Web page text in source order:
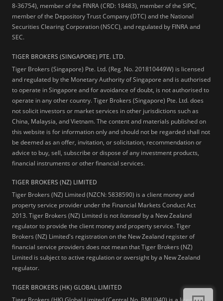
8-36754), member of the FINRA (CRD: 18483), member of the SIPC,
member of the Depository Trust Company (DTC) and the National
Securities Clearing Corporation (NSCC), and regulated by FINRA and
SEC.
TIGER BROKERS (SINGAPORE) PTE. LTD.
Tiger Brokers (Singapore) Pte. Ltd. (Reg. No. 201810449W) is licensed
and regulated by the Monetary Authority of Singapore and is authorised
to operate in Singapore and for avoidance of doubt, is not authorised to
operate in any other country. Tiger Brokers (Singapore) Pte. Ltd. does
not solicit investors or market services in other jurisdictions such as
China, Malaysia, and Vietnam. The content and materials published on
this website is for information only and should not be regarded shall not
be deemed as an offer, invitation, or solicitation, recommendation or
advice to buy, sell, subscribe or dispose of any investment products,
financial instruments or other financial services.
TIGER BROKERS (NZ) LIMITED
Tiger Brokers (NZ) Limited (NZCN: 5838590) is a client money and
property service provider under the Financial Markets Conduct Act
2013. Tiger Brokers (NZ) Limited is notlicensed by a New Zealand
regulator to provide the client money and property service. Tiger
Brokers (NZ) Limited's registration on the New Zealand register of
financial service providers does not mean that Tiger Brokers (NZ)
Limited is subject to active regulation or oversight by a New Zealand
regulator.
TIGER BROKERS (HK) GLOBAL LIMITED